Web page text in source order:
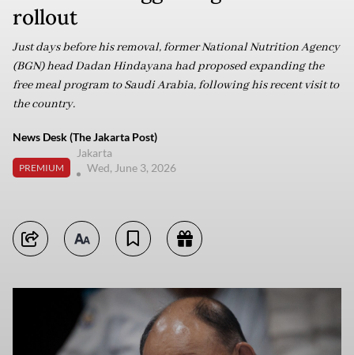
rollout
Just days before his removal, former National Nutrition Agency
(BGN) head Dadan Hindayana had proposed expanding the
free meal program to Saudi Arabia, following his recent visit to
the country.
News Desk (The Jakarta Post)
PREMIUM
Jakarta
Wed, June 3, 2026